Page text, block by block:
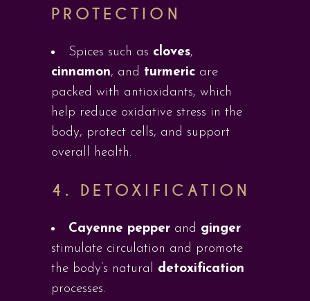
PROTECTION
Spices such as cloves,
cinnamon, and turmeric are
packed with antioxidants, which
help reduce oxidative stress in the
body, protect cells, and support
overall health.
4. DETOXIFICATION
Cayenne pepper and ginger
stimulate circulation and promote
the body’s natural detoxification
processes.